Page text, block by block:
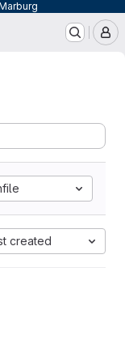
created